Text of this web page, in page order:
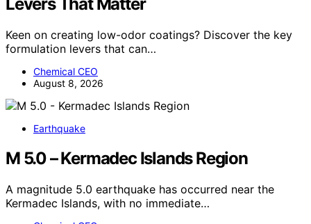
Keen on creating low-odor coatings? Discover the key
formulation levers that can…
Chemical CEO
August 8, 2026
Earthquake
M 5.0 – Kermadec Islands Region
A magnitude 5.0 earthquake has occurred near the
Kermadec Islands, with no immediate…